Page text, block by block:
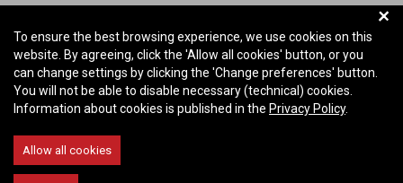
NATIONAL COMMISSION FOR CULTURAL HERITAGE OF
THE REPUBLIC OF LITHUANIA
Company code: 288700520
Address: Rūdninkų st. 13, 01135 Vilnius Lithuania
Email: komisija@vkpk.lt
+
To ensure the best browsing experience, we use cookies on this
website. By agreeing, click the 'Allow all cookies' button, or you
can change settings by clicking the 'Change preferences' button.
You will not be able to disable necessary (technical) cookies.
Information about cookies is published in the Privacy Policy.
Allow all cookies